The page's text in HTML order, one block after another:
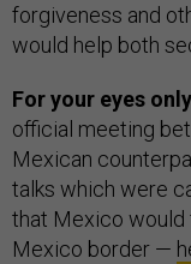
forgiveness and
would help both
For your eyes
official meeting
Mexican
talks which were
that Mexico would
Mexico border —